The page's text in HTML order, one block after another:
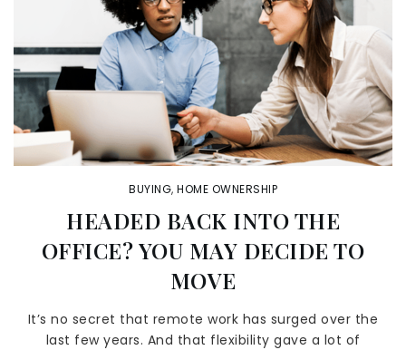
BUYING, HOME OWNERSHIP
HEADED BACK INTO THE
OFFICE? YOU MAY DECIDE TO
MOVE
It’s no secret that remote work has surged over the
last few years. And that flexibility gave a lot of